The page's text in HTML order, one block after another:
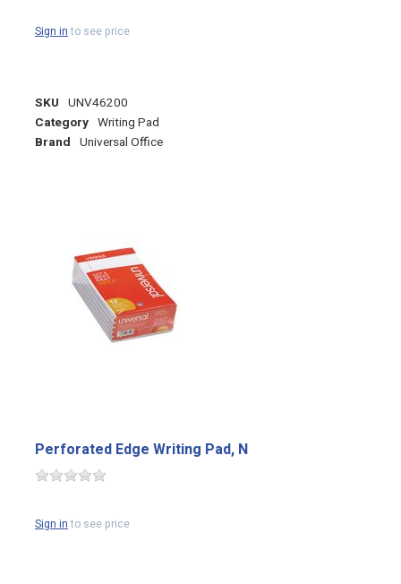
Sign into see price
SKU UNV46200
Category Writing Pad
Brand Universal Office
Perforated Edge Writing Pad, N
Sign into see price